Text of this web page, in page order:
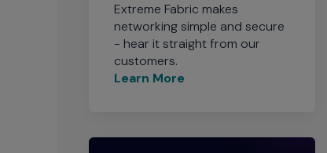
Extreme Fabric makes
networking simple and secure
- hear it straight from our
customers.
Learn More